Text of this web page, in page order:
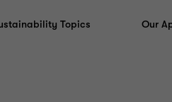
Topics Our